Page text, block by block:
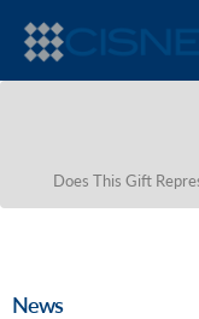
Does This Gift
News